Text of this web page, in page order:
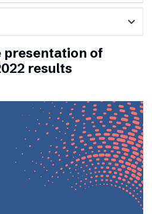
expand_more
of
results